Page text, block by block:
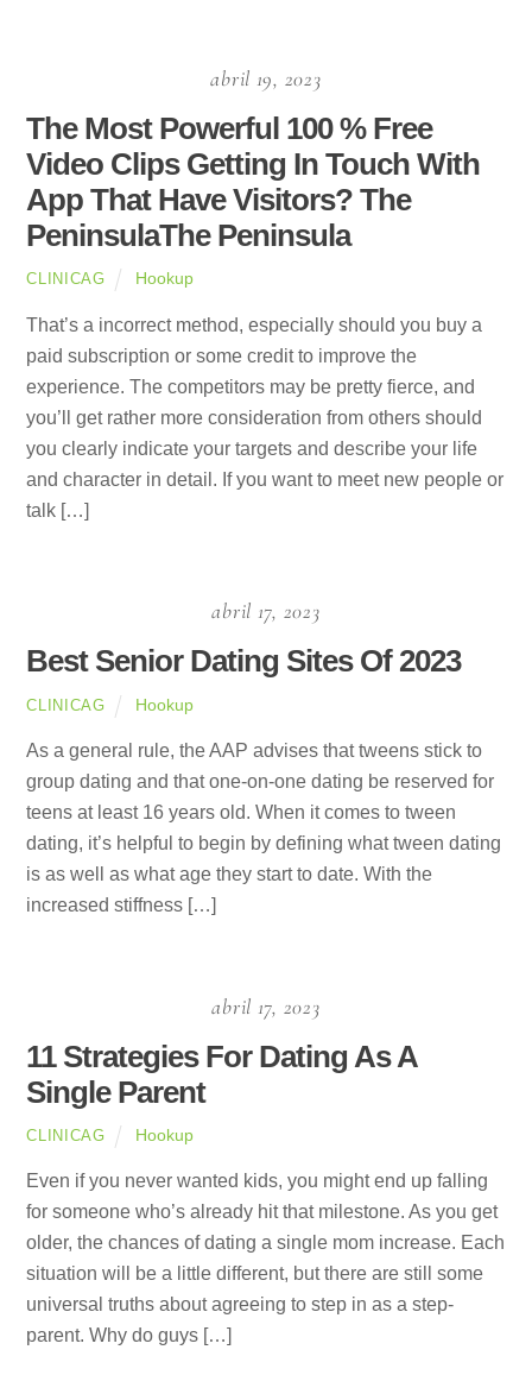
abril 19, 2023
The Most Powerful 100 % Free
Video Clips Getting In Touch With
App That Have Visitors? The
PeninsulaThe Peninsula
CLINICAG Hookup
That’s a incorrect method, especially should you buy a
paid subscription or some credit to improve the
experience. The competitors may be pretty fierce, and
you’ll get rather more consideration from others should
you clearly indicate your targets and describe your life
and character in detail. If you want to meet new people or
talk […]
abril 17, 2023
Best Senior Dating Sites Of 2023
CLINICAG Hookup
As a general rule, the AAP advises that tweens stick to
group dating and that one-on-one dating be reserved for
teens at least 16 years old. When it comes to tween
dating, it’s helpful to begin by defining what tween dating
is as well as what age they start to date. With the
increased stiffness […]
abril 17, 2023
11 Strategies For Dating As A
Single Parent
CLINICAG Hookup
Even if you never wanted kids, you might end up falling
for someone who’s already hit that milestone. As you get
older, the chances of dating a single mom increase. Each
situation will be a little different, but there are still some
universal truths about agreeing to step in as a step-
parent. Why do guys […]